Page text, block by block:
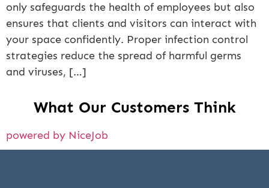
only safeguards the health of employees but also
ensures that clients and visitors can interact with
your space confidently. Proper infection control
strategies reduce the spread of harmful germs
and viruses, […]
What Our Customers Think
powered by NiceJob